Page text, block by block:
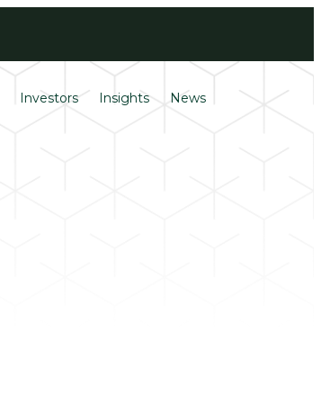
Investors Insights News